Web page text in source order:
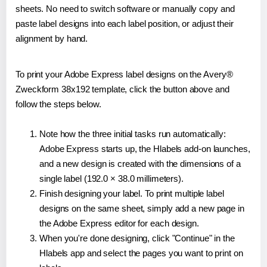
sheets. No need to switch software or manually copy and
paste label designs into each label position, or adjust their
alignment by hand.
To print your Adobe Express label designs on the Avery®
Zweckform 38x192 template, click the button above and
follow the steps below.
Note how the three initial tasks run automatically:
Adobe Express starts up, the Hlabels add-on launches,
and a new design is created with the dimensions of a
single label (192.0 × 38.0 millimeters).
Finish designing your label. To print multiple label
designs on the same sheet, simply add a new page in
the Adobe Express editor for each design.
When you're done designing, click "Continue" in the
Hlabels app and select the pages you want to print on